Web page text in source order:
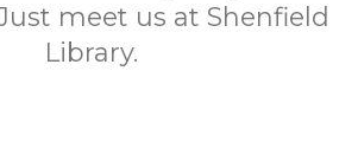
meet us at Shenfield
Library.